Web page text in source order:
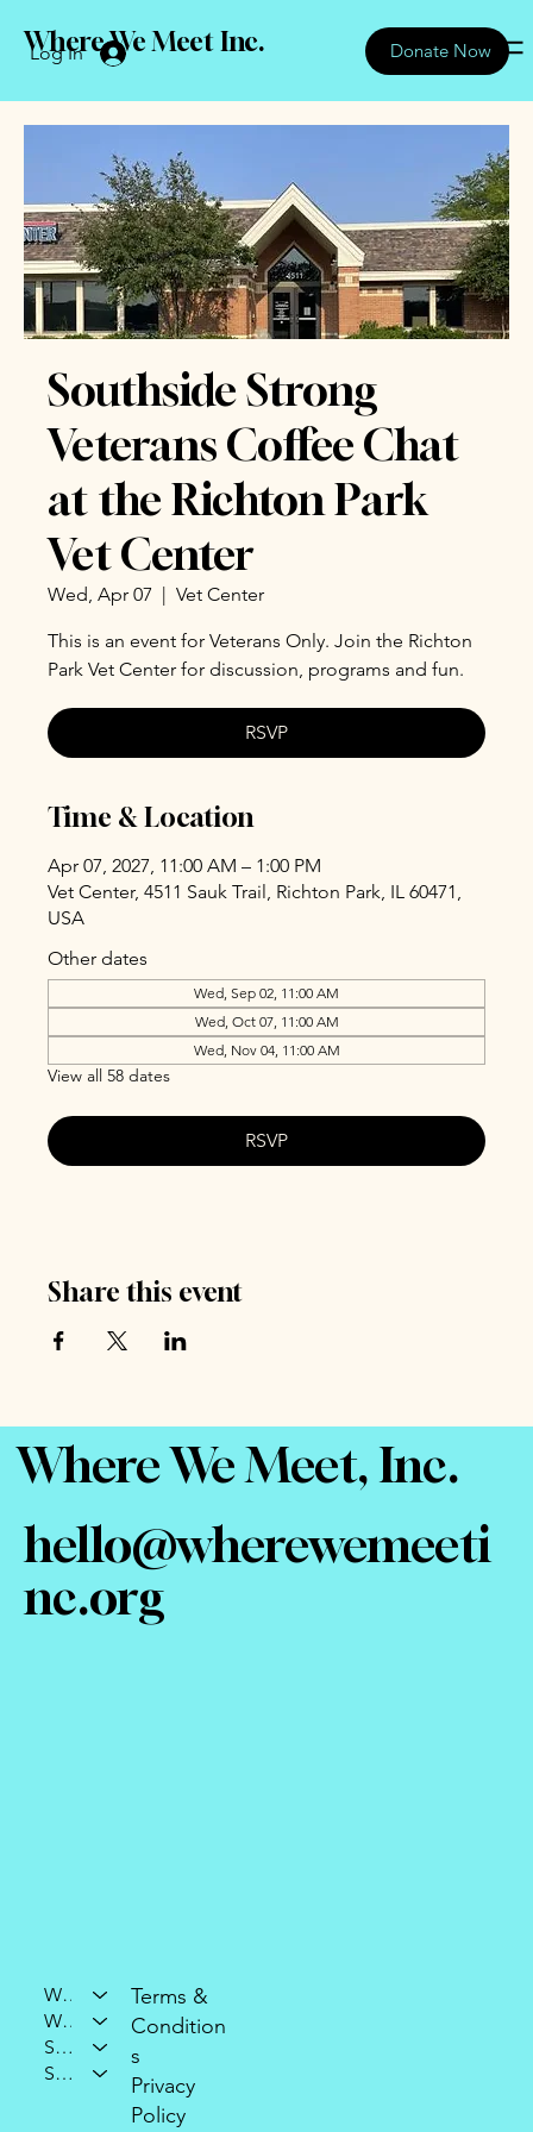
Log In Donate Now
Where We Meet Inc.
Southside Strong
Veterans Coffee Chat
at the Richton Park
Vet Center
Wed, Apr 07
  |
Vet Center
This is an event for Veterans Only. Join the Richton
Park Vet Center for discussion, programs and fun.
RSVP
Time & Location
Apr 07, 2027, 11:00 AM – 1:00 PM
Vet Center, 4511 Sauk Trail, Richton Park, IL 60471,
USA
Other dates
Wed, Sep 02, 11:00 AM
Wed, Oct 07, 11:00 AM
Wed, Nov 04, 11:00 AM
View all 58 dates
RSVP
Share this event
Where We Meet, Inc.
hello@wherewemeeti
nc.org
Who We Are
What We Do
Support Our Mission
Stay Connected
Terms &
Condition
s
Privacy
Policy